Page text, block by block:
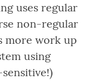
uses regular
non-regular
more work up
using